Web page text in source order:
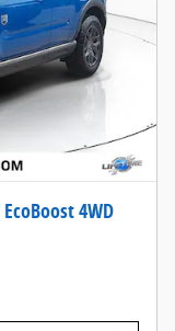
4WD